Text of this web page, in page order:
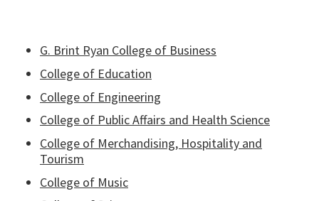
G. Brint Ryan College of Business
College of Education
College of Engineering
College of Public Affairs and Health Science
College of Merchandising, Hospitality and
Tourism
College of Music